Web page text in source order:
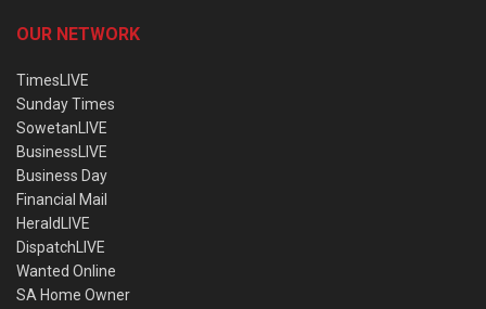
OUR NETWORK
TimesLIVE
Sunday Times
SowetanLIVE
BusinessLIVE
Business Day
Financial Mail
HeraldLIVE
DispatchLIVE
Wanted Online
SA Home Owner